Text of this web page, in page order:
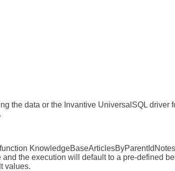
the data or the Invantive UniversalSQL driver
the execution will default to a pre-defined
values.